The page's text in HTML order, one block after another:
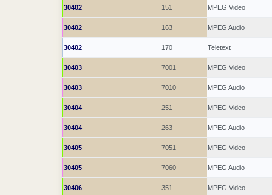
30402 151 MPEG Video
30402 163 MPEG Audio
30402 170 Teletext
30403 7001 MPEG Video
30403 7010 MPEG Audio
30404 251 MPEG Video
30404 263 MPEG Audio
30405 7051 MPEG Video
30405 7060 MPEG Audio
30406 351 MPEG Video